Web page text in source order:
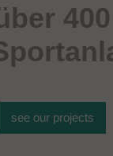
400
see our projects